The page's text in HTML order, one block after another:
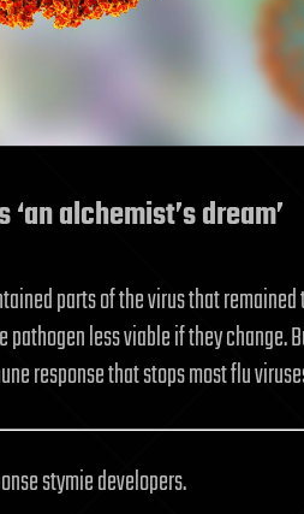
alchemist’s dream’
parts of the virus that
less viable if they change.
response that stops most flu
stymie developers.